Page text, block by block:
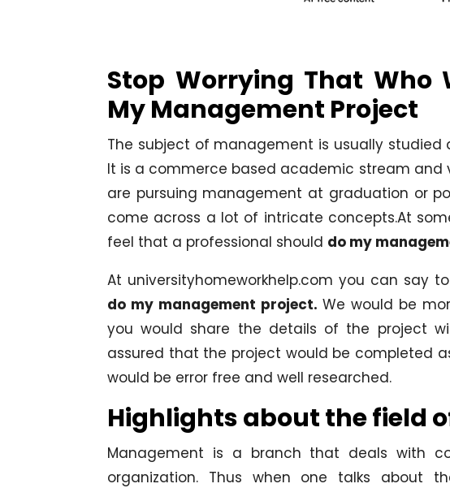
Stop Worrying That Who
My Management Project
The subject of management is usually
It is a commerce based academic stream and
are pursuing management at graduation or
come across a lot of intricate concepts.At
feel that a professional should do my
At universityhomeworkhelp.com you can say
do my management project.We would be
you would share the details of the project
assured that the project would be completed
would be error free and well researched.
Highlights about the field
Management is a branch that deals with
organization. Thus when one talks about